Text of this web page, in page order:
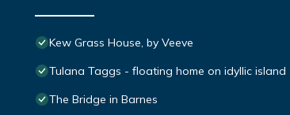
Kew Grass House, by Veeve
Tulana Taggs - floating home on idyllic island
The Bridge in Barnes